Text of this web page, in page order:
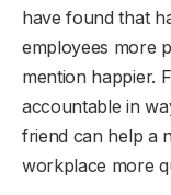
have found that
employees more
mention happier.
accountable in
friend can help a
workplace more